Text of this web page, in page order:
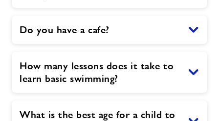
Do you have a cafe?
How many lessons does it take to
learn basic swimming?
What is the best age for a child to